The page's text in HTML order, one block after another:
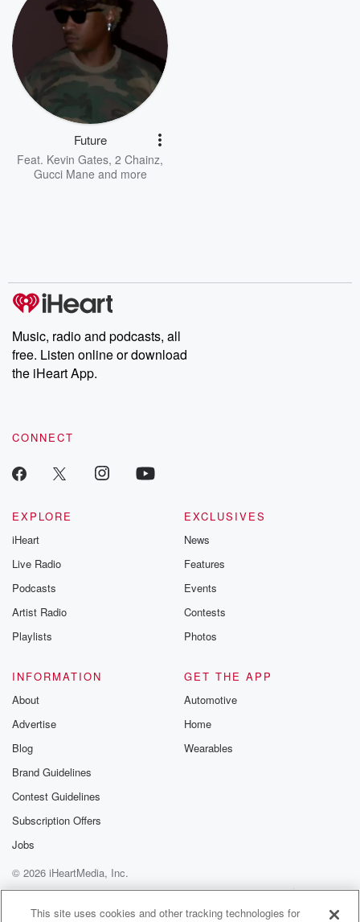
Future
Feat. Kevin Gates, 2 Chainz,
Gucci Mane and more
Music, radio and podcasts, all
free. Listen online or download
the iHeart App.
CONNECT
EXPLORE
iHeart
Live Radio
Podcasts
Artist Radio
Playlists
EXCLUSIVES
News
Features
Events
Contests
Photos
INFORMATION
About
Advertise
Blog
Brand Guidelines
Contest Guidelines
Subscription Offers
Jobs
GET THE APP
Automotive
Home
Wearables
© 2026 iHeartMedia, Inc.
Help
Privacy Policy
Your Privacy Choices
Terms of Use
AdChoices
This site uses cookies and other tracking technologies for